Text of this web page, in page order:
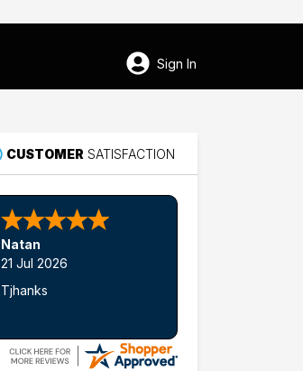
Sign In
CUSTOMER SATISFACTION
Natan
21 Jul 2026
Tjhanks
Lititz